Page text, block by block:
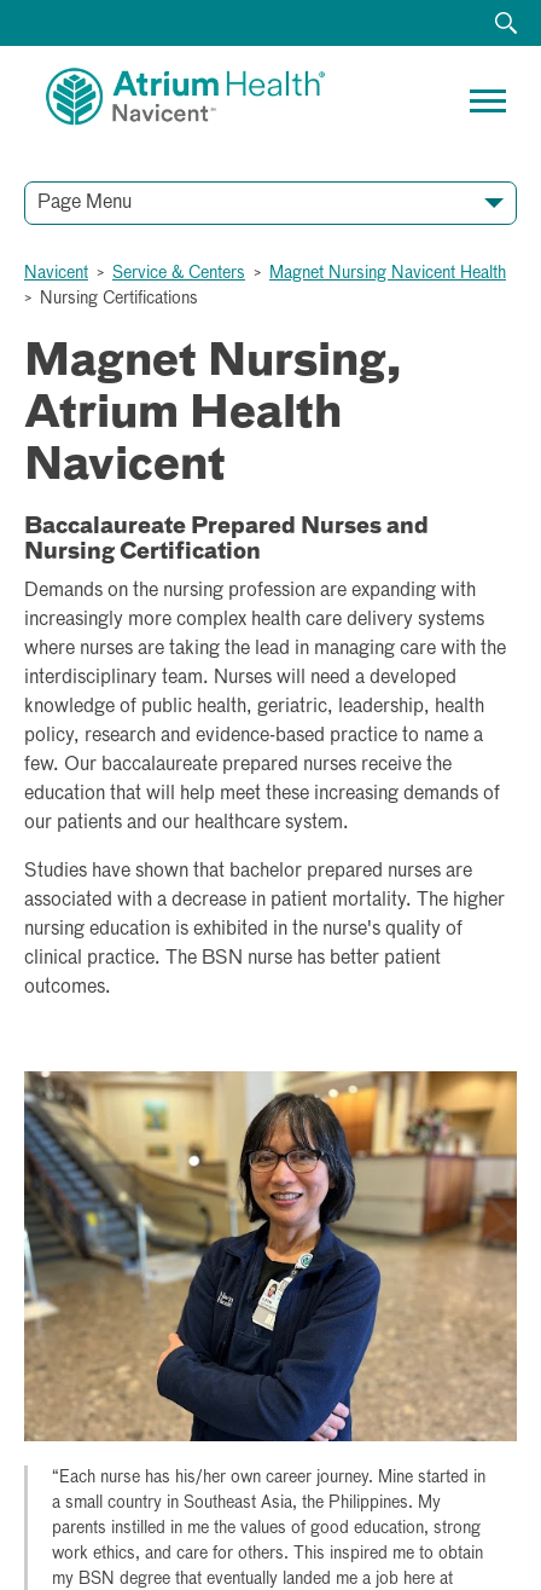
Page Menu
Navicent > Service & Centers >
Magnet Nursing Navicent Health
>
Nursing Certifications
Magnet Nursing,
Atrium Health
Navicent
Baccalaureate Prepared Nurses and
Nursing Certification
Demands on the nursing profession are expanding with
increasingly more complex health care delivery systems
where nurses are taking the lead in managing care with the
interdisciplinary team. Nurses will need a developed
knowledge of public health, geriatric, leadership, health
policy, research and evidence-based practice to name a
few. Our baccalaureate prepared nurses receive the
education that will help meet these increasing demands of
our patients and our healthcare system.
Studies have shown that bachelor prepared nurses are
associated with a decrease in patient mortality. The higher
nursing education is exhibited in the nurse's quality of
clinical practice. The BSN nurse has better patient
outcomes.
“Each nurse has his/her own career journey. Mine started in
a small country in Southeast Asia, the Philippines. My
parents instilled in me the values of good education, strong
work ethics, and care for others. This inspired me to obtain
my BSN degree that eventually landed me a job here at